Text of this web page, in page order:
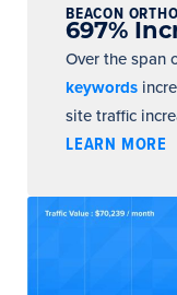
BEACON
697%
Over the span
keywords
site traffic
LEARN MORE